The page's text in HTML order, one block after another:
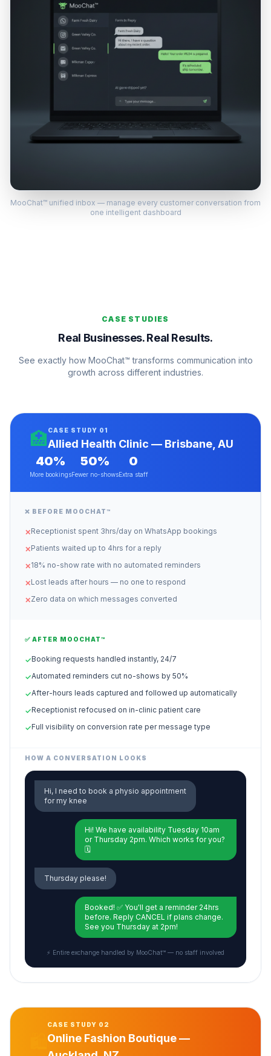
MooChat™ unified inbox — manage every customer conversation from
one intelligent dashboard
CASE STUDIES
Real Businesses. Real Results.
See exactly how MooChat™ transforms communication into
growth across different industries.
🏥 CASE STUDY 01
Allied Health Clinic — Brisbane, AU
40%
More bookings
50%
Fewer no-shows
0
Extra staff
❌ BEFORE MOOCHAT™
✕Receptionist spent 3hrs/day on WhatsApp bookings
✕Patients waited up to 4hrs for a reply
✕18% no-show rate with no automated reminders
✕Lost leads after hours — no one to respond
✕Zero data on which messages converted
✅ AFTER MOOCHAT™
✓Booking requests handled instantly, 24/7
✓Automated reminders cut no-shows by 50%
✓After-hours leads captured and followed up automatically
✓Receptionist refocused on in-clinic patient care
✓Full visibility on conversion rate per message type
HOW A CONVERSATION LOOKS
Hi, I need to book a physio appointment
for my knee
Hi! We have availability Tuesday 10am
or Thursday 2pm. Which works for you?
🗓️
Thursday please!
Booked! ✅ You'll get a reminder 24hrs
before. Reply CANCEL if plans change.
See you Thursday at 2pm!
⚡ Entire exchange handled by MooChat™ — no staff involved
CASE STUDY 02
Online Fashion Boutique —